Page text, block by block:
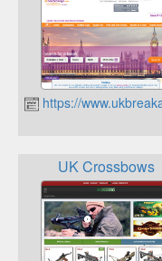
https://
UK Crossbows